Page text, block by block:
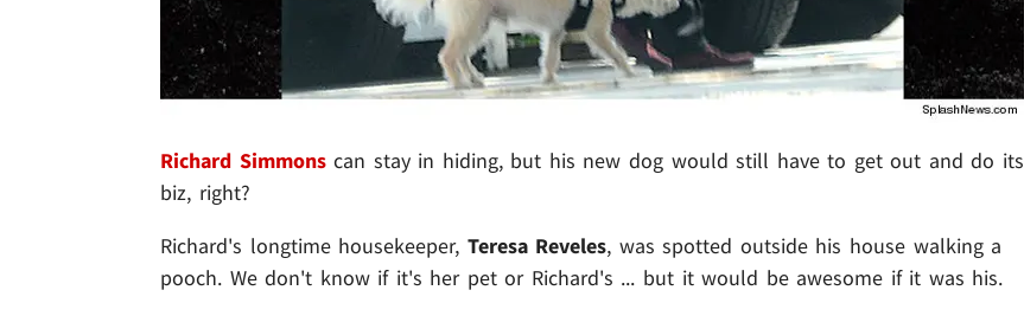
Richard Simmonscan stay in hiding, but his new dog would still have to get out and do its
biz, right?
Richard's longtime housekeeper, Teresa Reveles, was spotted outside his house walking a
pooch. We don't know if it's her pet or Richard's ... but it would be awesome if it was his.